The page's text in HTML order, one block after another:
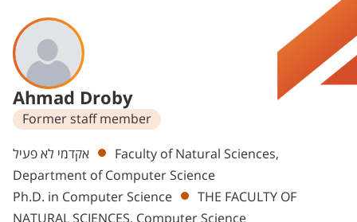
Ahmad Droby
Former staff member
Departments
אקדמי לא פעיל
Faculty of Natural Sciences,
Department of Computer Science
Ph.D. in Computer Science
THE FACULTY OF
NATURAL SCIENCES, Computer Science